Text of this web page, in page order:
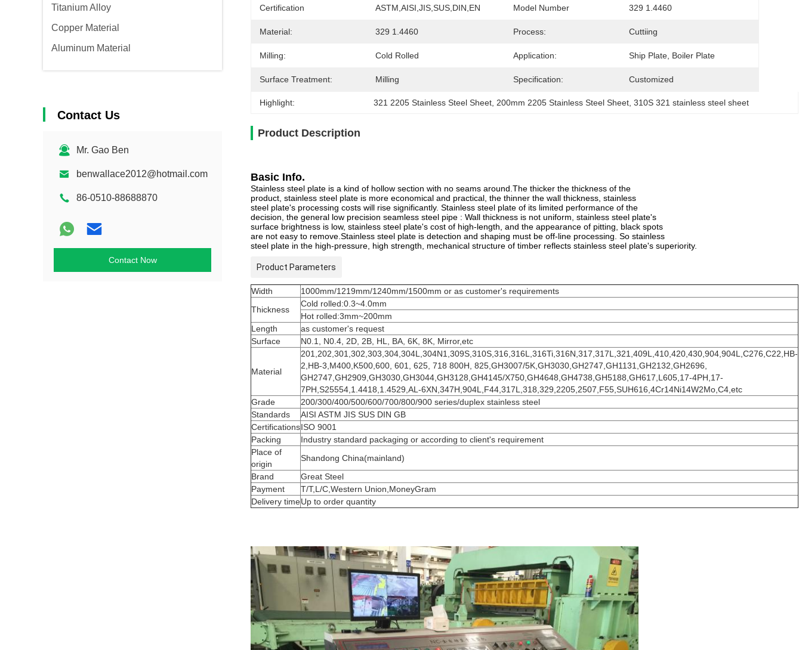
Titanium Alloy
Copper Material
Aluminum Material
Contact Us
Mr. Gao Ben
benwallace2012@hotmail.com
86-0510-88688870
Contact Now
Certification ASTM,AISI,JIS,SUS,DIN,EN Model Number 329 1.4460
Material: 329 1.4460 Process: Cuttiing
Milling: Cold Rolled Application: Ship Plate, Boiler Plate
Surface Treatment: Milling Specification: Customized
Highlight: 321 2205 Stainless Steel Sheet, 200mm 2205 Stainless Steel Sheet, 310S 321 stainless steel sheet
Product Description
Basic Info.
Stainless steel plate is a kind of hollow section with no seams around.The thicker the thickness of the
product, stainless steel plate is more economical and practical, the thinner the wall thickness, stainless
steel plate's processing costs will rise significantly. Stainless steel plate of its limited performance of the
decision, the general low precision seamless steel pipe : Wall thickness is not uniform, stainless steel plate's
surface brightness is low, stainless steel plate's cost of high-length, and the appearance of pitting, black spots
are not easy to remove.Stainless steel plate is detection and shaping must be off-line processing. So stainless
steel plate in the high-pressure, high strength, mechanical structure of timber reflects stainless steel plate's superiority.
Product Parameters
Width
1000mm/1219mm/1240mm/1500mm or as customer's requirements
Thickness
Cold rolled:0.3~4.0mm
Hot rolled:3mm~200mm
Length
as customer's request
Surface
N0.1, N0.4, 2D, 2B, HL, BA, 6K, 8K, Mirror,etc
Material
201,202,301,302,303,304,304L,304N1,309S,310S,316,316L,316Ti,316N,317,317L,321,409L,410,420,430,904,904L,C276,C22,HB-
2,HB-3,M400,K500,600, 601, 625, 718 800H, 825,GH3007/5K,GH3030,GH2747,GH1131,GH2132,GH2696,
GH2747,GH2909,GH3030,GH3044,GH3128,GH4145/X750,GH4648,GH4738,GH5188,GH617,L605,17-4PH,17-
7PH,S25554,1.4418,1.4529,AL-6XN,347H,904L,F44,317L,318,329,2205,2507,F55,SUH616,4Cr14Ni14W2Mo,C4,etc
Grade
200/300/400/500/600/700/800/900 series/duplex stainless steel
Standards
AISI ASTM JIS SUS DIN GB
CertificationsISO 9001
Packing
Industry standard packaging or according to client's requirement
Place of
origin
Shandong China(mainland)
Brand
Great Steel
Payment
T/T,L/C,Western Union,MoneyGram
Delivery timeUp to order quantity